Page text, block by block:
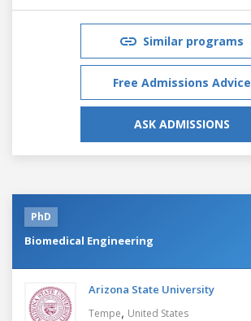
Similar programs
Free Admissions Advice
ASK ADMISSIONS
PhD
Biomedical Engineering
Arizona State University
Tempe, United States